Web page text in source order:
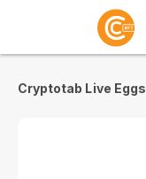
Cryptotab Live Eggs